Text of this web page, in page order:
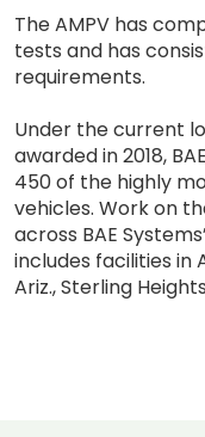
The AMPV has
tests and has
requirements.
Under the current
awarded in 2018,
450 of the highly
vehicles. Work on
across BAE
includes facilities in
Ariz., Sterling